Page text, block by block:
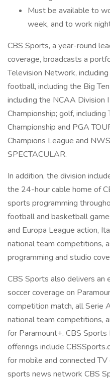
Must be available to
week, and to work
CBS Sports, a year-round
coverage, broadcasts a
Television Network,
football, including the Big
including the NCAA Division
Championship; golf,
Championship and PGA
Champions League and
SPECTACULAR.
In addition, the division
the 24-hour cable home of
sports programming
football and basketball
and Europa League action,
national team competitions,
programming and studio
CBS Sports also delivers an
soccer coverage on
competition match, all Serie
national team competitions,
for Paramount+. CBS
offerings include
for mobile and connected
sports news network CBS